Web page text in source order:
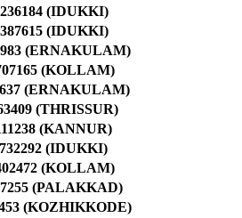
(IDUKKI)
(IDUKKI)
(ERNAKULAM)
(KOLLAM)
(ERNAKULAM)
(THRISSUR)
(KANNUR)
(IDUKKI)
(KOLLAM)
(PALAKKAD)
(KOZHIKKODE)